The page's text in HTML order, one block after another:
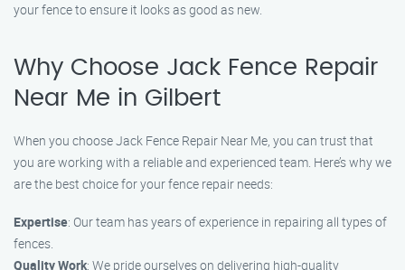
your fence to ensure it looks as good as new.
Why Choose Jack Fence Repair
Near Me in Gilbert
When you choose Jack Fence Repair Near Me, you can trust that
you are working with a reliable and experienced team. Here’s why we
are the best choice for your fence repair needs:
Expertise: Our team has years of experience in repairing all types of
fences.
Quality Work: We pride ourselves on delivering high-quality